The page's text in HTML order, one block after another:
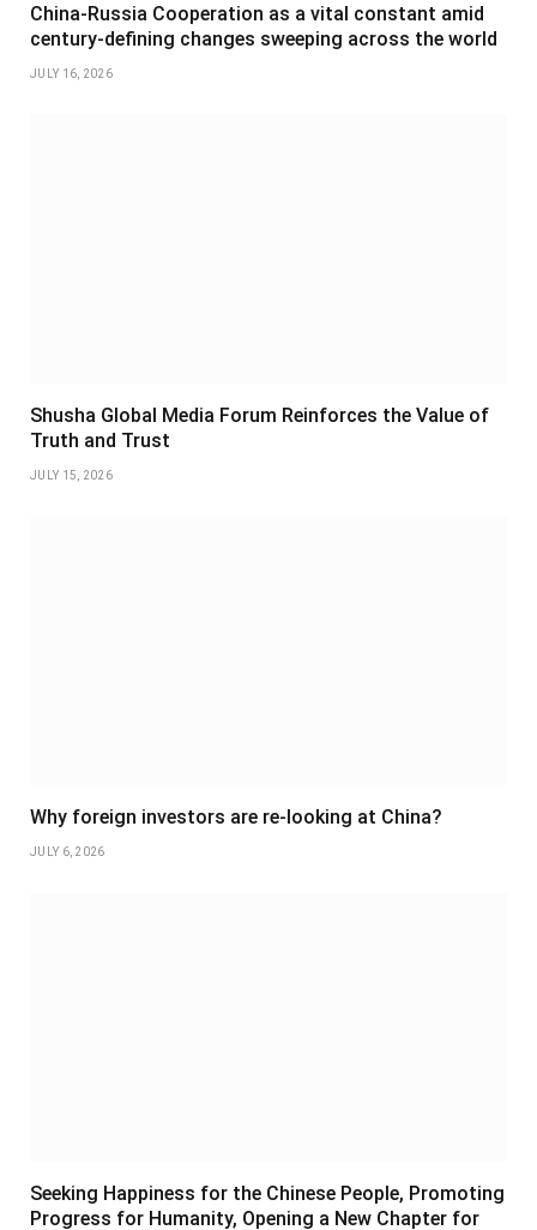
China-Russia Cooperation as a vital constant amid
century-defining changes sweeping across the world
JULY 16, 2026
Shusha Global Media Forum Reinforces the Value of
Truth and Trust
JULY 15, 2026
Why foreign investors are re-looking at China?
JULY 6, 2026
Seeking Happiness for the Chinese People, Promoting
Progress for Humanity, Opening a New Chapter for